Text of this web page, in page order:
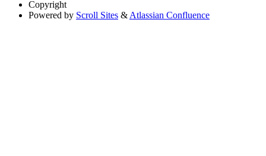
Copyright
Powered by Scroll Sites & Atlassian Confluence